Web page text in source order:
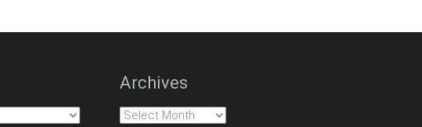
Archives
Archives